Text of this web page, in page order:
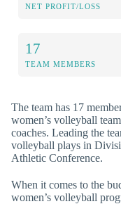
NET PROFIT/LOSS
17
TEAM MEMBERS
The team has 17
women’s volleyball
coaches. Leading the
volleyball plays in
Athletic Conference.
When it comes to the
women’s volleyball